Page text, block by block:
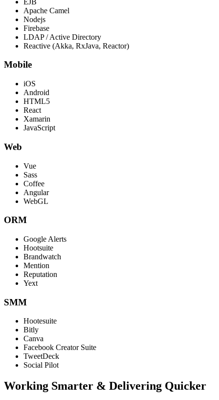
Apache Camel
Nodejs
Firebase
LDAP / Active Directory
Reactive (Akka, RxJava, Reactor)
Mobile
iOS
Android
HTML5
React
Xamarin
JavaScript
Web
Vue
Sass
Coffee
Angular
WebGL
ORM
Google Alerts
Hootsuite
Brandwatch
Mention
Reputation
Yext
SMM
Hootesuite
Bitly
Canva
Facebook Creator Suite
TweetDeck
Social Pilot
Working Smarter & Delivering Quicker